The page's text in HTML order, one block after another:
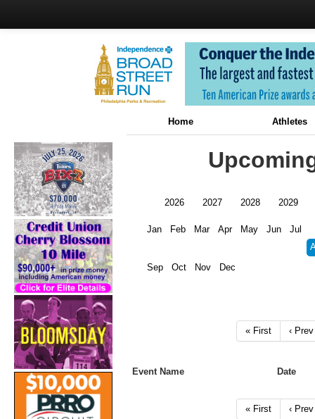
Home Athletes
2026 2027 2028 2029
Jan Feb Mar Apr May Jun
Jul
Sep
Oct Nov Dec
« First ‹ Prev
Event Name Date
« First ‹ Prev